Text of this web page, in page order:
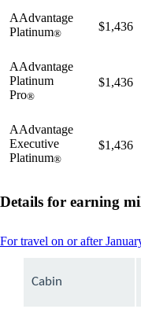
AAdvantage
Platinum®
$1,436
AAdvantage
Platinum
Pro®
$1,436
AAdvantage
Executive
Platinum®
$1,436
Details for earning
For travel on or after
Cabin